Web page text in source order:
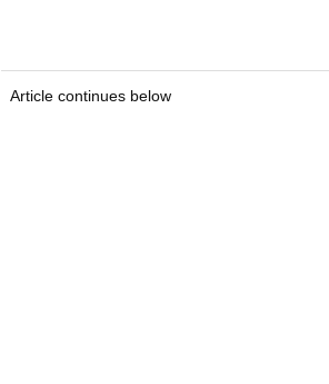
Article continues below